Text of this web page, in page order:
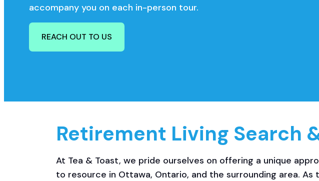
accompany you on each in-person tour.
REACH OUT TO US
Retirement Living Search
At Tea & Toast, we pride ourselves on offering a unique
to resource in Ottawa, Ontario, and the surrounding area.